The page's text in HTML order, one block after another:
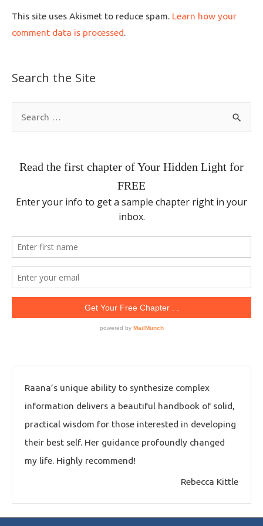
This site uses Akismet to reduce spam. Learn how your
comment data is processed.
Search the Site
Raana’s unique ability to synthesize complex
information delivers a beautiful handbook of solid,
practical wisdom for those interested in developing
their best self. Her guidance profoundly changed
my life. Highly recommend!
Rebecca Kittle